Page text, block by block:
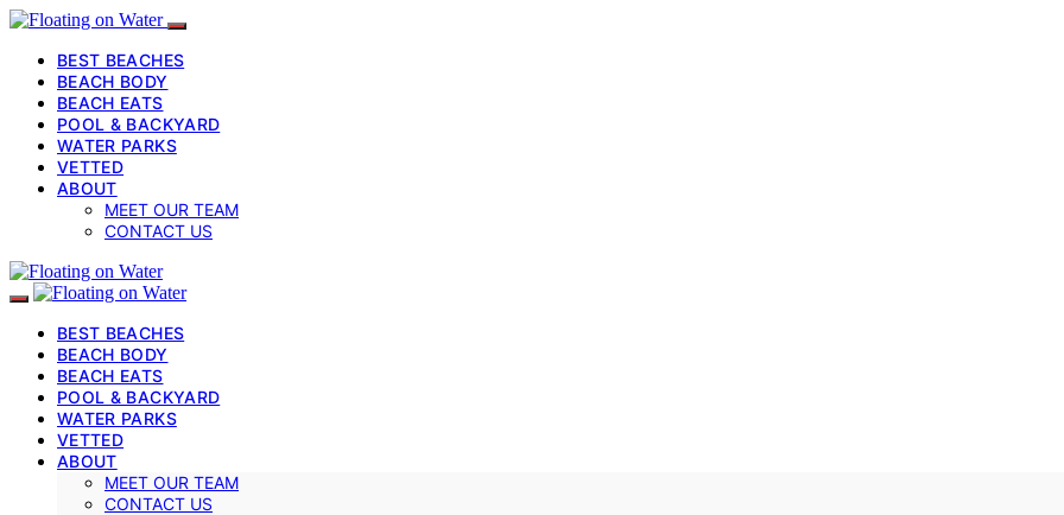
BEST BEACHES
BEACH BODY
BEACH EATS
POOL & BACKYARD
WATER PARKS
VETTED
ABOUT
MEET OUR TEAM
CONTACT US
BEST BEACHES
BEACH BODY
BEACH EATS
POOL & BACKYARD
WATER PARKS
VETTED
ABOUT
MEET OUR TEAM
CONTACT US